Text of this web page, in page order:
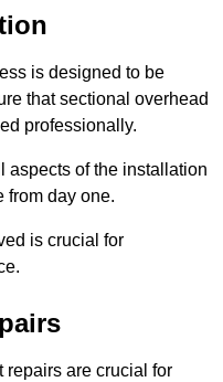
is designed to be
that sectional overhead
professionally.
aspects of the installation
from day one.
is crucial for
repairs are crucial for